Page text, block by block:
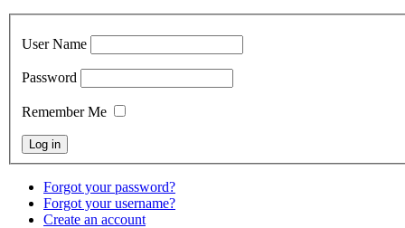
User Name
Password
Remember Me
Forgot your password?
Forgot your username?
Create an account